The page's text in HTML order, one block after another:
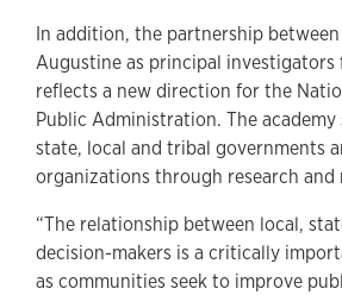
In addition, the partnership
Augustine as principal
reflects a new direction for the
Public Administration. The
state, local and tribal governments
organizations through research and
“The relationship between local,
decision-makers is a critically
as communities seek to improve